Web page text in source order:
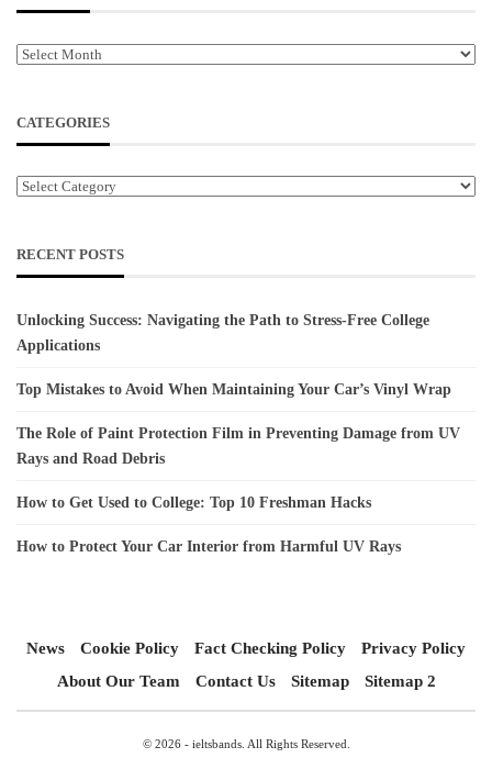
Archives
CATEGORIES
Categories
RECENT POSTS
Unlocking Success: Navigating the Path to Stress-Free College
Applications
Top Mistakes to Avoid When Maintaining Your Car’s Vinyl Wrap
The Role of Paint Protection Film in Preventing Damage from UV
Rays and Road Debris
How to Get Used to College: Top 10 Freshman Hacks
How to Protect Your Car Interior from Harmful UV Rays
News Cookie Policy Fact Checking Policy
Privacy Policy
About Our Team
Contact Us Sitemap Sitemap 2
© 2026 - ieltsbands. All Rights Reserved.